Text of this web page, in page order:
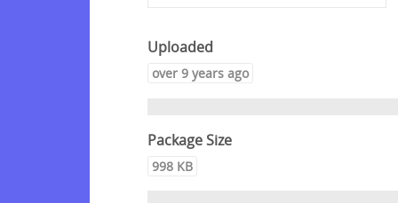
Uploaded
over 9 years ago
Package Size
998 KB